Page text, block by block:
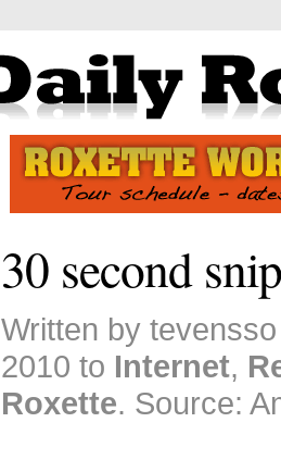
30 second
Written by
2010 to Internet,
Roxette. Source: